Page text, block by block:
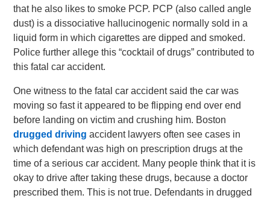
that he also likes to smoke PCP. PCP (also called angle
dust) is a dissociative hallucinogenic normally sold in a
liquid form in which cigarettes are dipped and smoked.
Police further allege this “cocktail of drugs” contributed to
this fatal car accident.
One witness to the fatal car accident said the car was
moving so fast it appeared to be flipping end over end
before landing on victim and crushing him. Boston
drugged drivingaccident lawyers often see cases in
which defendant was high on prescription drugs at the
time of a serious car accident. Many people think that it is
okay to drive after taking these drugs, because a doctor
prescribed them. This is not true. Defendants in drugged